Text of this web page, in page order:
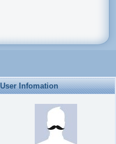
User Infomation